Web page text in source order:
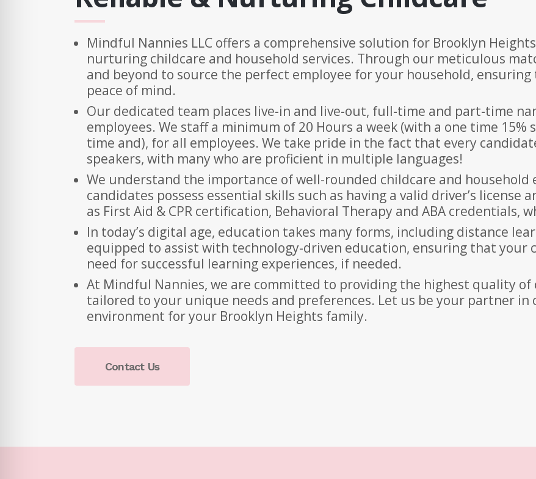
Mindful Nannies LLC offers a comprehensive solution for Brooklyn
nurturing childcare and household services. Through our meticulous
and beyond to source the perfect employee for your household,
peace of mind.
Our dedicated team places live-in and live-out, full-time and part-time
employees. We staff a minimum of 20 Hours a week (with a one time
time and), for all employees. We take pride in the fact that every
speakers, with many who are proficient in multiple languages!
We understand the importance of well-rounded childcare and household
candidates possess essential skills such as having a valid driver’s
as First Aid & CPR certification, Behavioral Therapy and ABA credentials,
In today’s digital age, education takes many forms, including distance
equipped to assist with technology-driven education, ensuring that your
need for successful learning experiences, if needed.
At Mindful Nannies, we are committed to providing the highest quality of
tailored to your unique needs and preferences. Let us be your partner
environment for your Brooklyn Heights family.
Contact Us